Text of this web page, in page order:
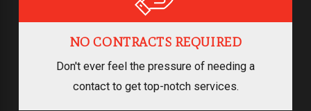
NO CONTRACTS REQUIRED
Don't ever feel the pressure of needing a
contact to get top-notch services.